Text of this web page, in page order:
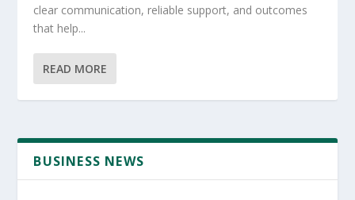
clear communication, reliable support, and outcomes
that help...
READ MORE
BUSINESS NEWS